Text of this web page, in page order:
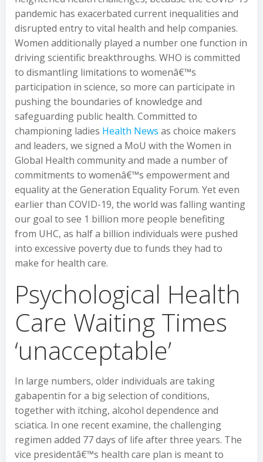
pandemic has exacerbated current inequalities and
disrupted entry to vital health and help companies.
Women additionally played a number one function in
driving scientific breakthroughs. WHO is committed
to dismantling limitations to womenâ€™s
participation in science, so more can participate in
pushing the boundaries of knowledge and
safeguarding public health. Committed to
championing ladies Health News as choice makers
and leaders, we signed a MoU with the Women in
Global Health community and made a number of
commitments to womenâ€™s empowerment and
equality at the Generation Equality Forum. Yet even
earlier than COVID-19, the world was falling wanting
our goal to see 1 billion more people benefiting
from UHC, as half a billion individuals were pushed
into excessive poverty due to funds they had to
make for health care.
Psychological Health
Care Waiting Times
‘unacceptable’
In large numbers, older individuals are taking
gabapentin for a big selection of conditions,
together with itching, alcohol dependence and
sciatica. In one recent examine, the challenging
regimen added 77 days of life after three years. The
vice presidentâ€™s health care plan is meant to